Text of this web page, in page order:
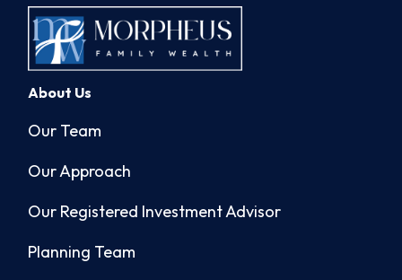
About Us
Our Team
Our Approach
Our Registered Investment Advisor
Planning Team